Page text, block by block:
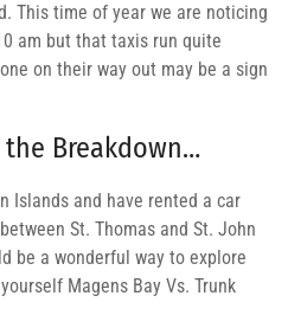
This time of year we are noticing
am but that taxis run quite
on their way out may be a sign
the Breakdown…
Islands and have rented a car
St. Thomas and St. John
be a wonderful way to explore
Magens Bay Vs. Trunk